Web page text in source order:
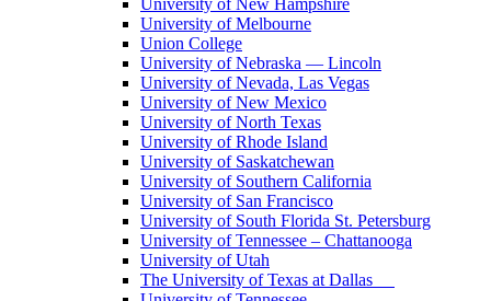
University of New Hampshire
University of Melbourne
Union College
University of Nebraska — Lincoln
University of Nevada, Las Vegas
University of New Mexico
University of North Texas
University of Rhode Island
University of Saskatchewan
University of Southern California
University of San Francisco
University of South Florida St. Petersburg
University of Tennessee – Chattanooga
University of Utah
The University of Texas at Dallas